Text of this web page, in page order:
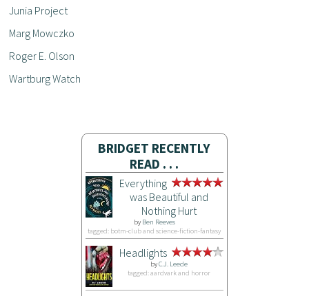
Junia Project
Marg Mowczko
Roger E. Olson
Wartburg Watch
BRIDGET RECENTLY
READ . . .
Everything
was Beautiful and
Nothing Hurt
by Ben Reeves
tagged: botm-club and science-fiction-fantasy
Headlights
byC.J. Leede
tagged: aardvark and horror